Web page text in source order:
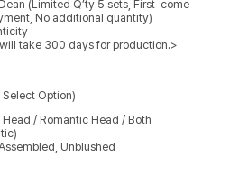
(Limited Q’ty 5 sets, First-come-
No additional quantity)
take 300 days for production.>
Option)
/ Romantic Head / Both
Unblushed